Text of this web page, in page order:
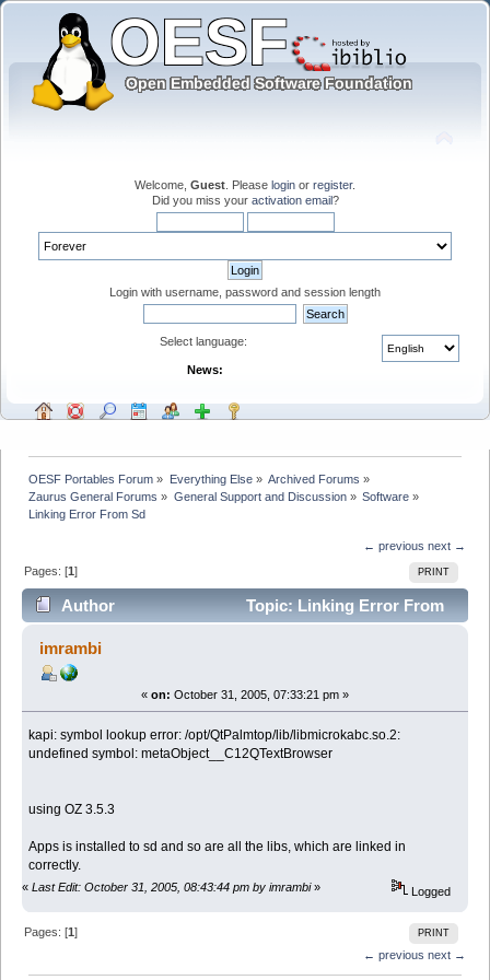
Welcome, Guest . Please login or register.
Did you miss your activation email?
Login with username, password and session length
Select language:
News:
OESF Portables Forum » Everything Else» Archived Forums »
Zaurus General Forums » General Support and Discussion» Software»
Linking Error From Sd
← previous next →
PRINT
Pages: [1]
Author
Topic: Linking Error From
Sd (Read 3198 times)
imrambi
« on: October 31, 2005, 07:33:21 pm »
kapi: symbol lookup error: /opt/QtPalmtop/lib/libmicrokabc.so.2:
undefined symbol: metaObject__C12QTextBrowser
using OZ 3.5.3
Apps is installed to sd and so are all the libs, which are linked in
correctly.
« Last Edit: October 31, 2005, 08:43:44 pm by imrambi» Logged
PRINT
Pages: [1]
← previous next →